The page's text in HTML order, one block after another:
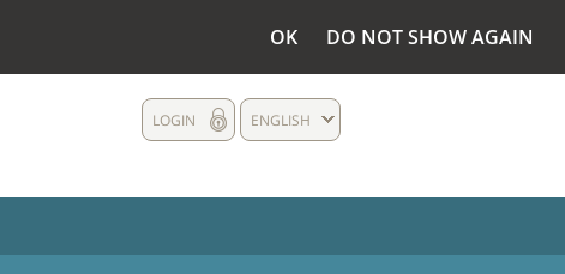
OK DO NOT SHOW AGAIN
ENGLISH
LOGIN